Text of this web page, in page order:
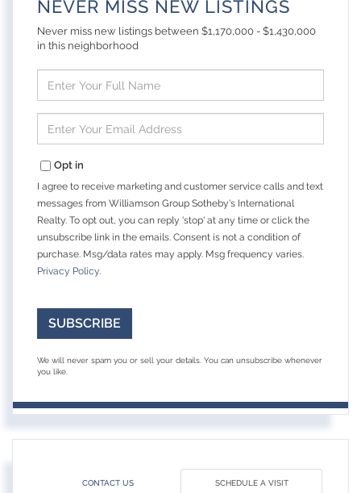
NEVER MISS NEW LISTINGS
Never miss new listings between $1,170,000 - $1,430,000
in this neighborhood
Full
Name
Your
Email
Opt in
I agree to receive marketing and customer service calls and text
messages from Williamson Group Sotheby's International
Realty. To opt out, you can reply 'stop' at any time or click the
unsubscribe link in the emails. Consent is not a condition of
purchase. Msg/data rates may apply. Msg frequency varies.
Privacy Policy.
SUBSCRIBE
We will never spam you or sell your details. You can unsubscribe whenever
you like.
CONTACT US SCHEDULE A VISIT